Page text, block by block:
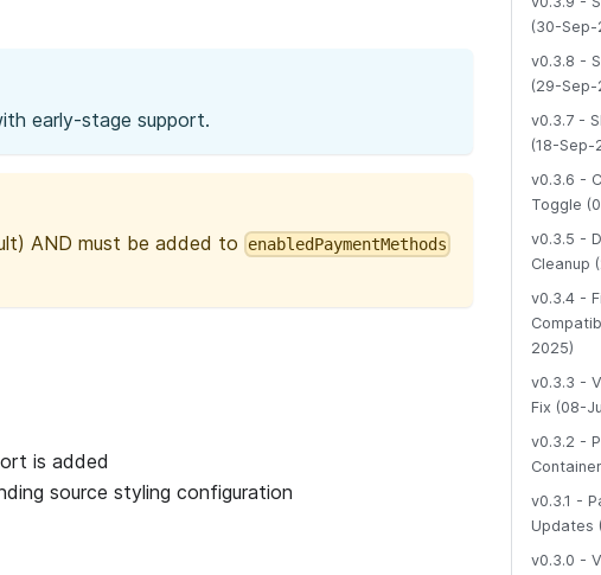
early-stage support.
AND must be added to enabledPaymentMethods
is added
source styling configuration
(30-Sep-
v0.3.8 -
(29-Sep-
v0.3.7 -
(18-Sep-
v0.3.6 -
Toggle
v0.3.5 -
Cleanup
v0.3.4 -
2025)
v0.3.3 -
Fix (08-
v0.3.2 -
v0.3.1 -
Updates
v0.3.0 -